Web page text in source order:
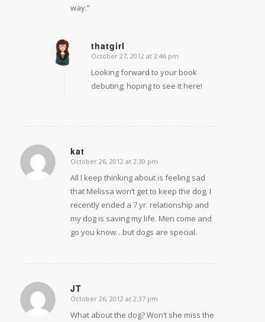
way.”
thatgirl
says:
October 27, 2012 at 2:46 pm
Looking forward to your book
debuting; hoping to see it here!
kat
says:
October 26, 2012 at 2:30 pm
All I keep thinking about is feeling sad
that Melissa won’t get to keep the dog. I
recently ended a 7 yr. relationship and
my dog is saving my life. Men come and
go you know…but dogs are special.
JT
says:
October 26, 2012 at 2:37 pm
What about the dog? Won’t she miss the